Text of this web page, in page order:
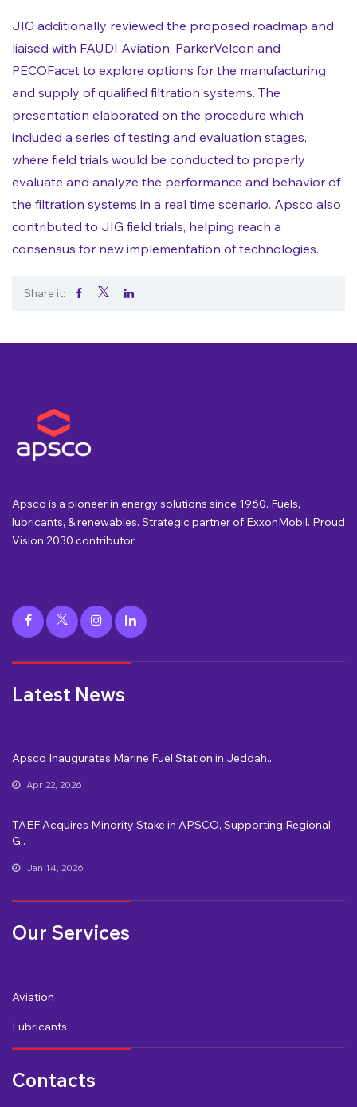
JIG additionally reviewed the proposed roadmap and
liaised with FAUDI Aviation, ParkerVelcon and
PECOFacet to explore options for the manufacturing
and supply of qualified filtration systems. The
presentation elaborated on the procedure which
included a series of testing and evaluation stages,
where field trials would be conducted to properly
evaluate and analyze the performance and behavior of
the filtration systems in a real time scenario. Apsco also
contributed to JIG field trials, helping reach a
consensus for new implementation of technologies.
Share it:
Apsco is a pioneer in energy solutions since 1960. Fuels,
lubricants, & renewables. Strategic partner of ExxonMobil. Proud
Vision 2030 contributor.
Latest News
Apsco Inaugurates Marine Fuel Station in Jeddah..
Apr 22, 2026
TAEF Acquires Minority Stake in APSCO, Supporting Regional
G..
Jan 14, 2026
Our Services
Aviation
Lubricants
Contacts